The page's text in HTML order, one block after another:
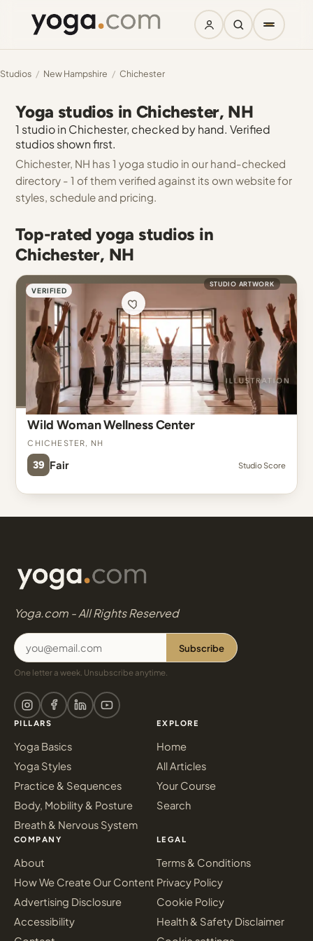
Studios / New Hampshire / Chichester
Yoga studios in Chichester, NH
1 studio in Chichester, checked by hand. Verified
studios shown first.
Chichester, NH has 1 yoga studio in our hand-checked
directory - 1 of them verified against its own website for
styles, schedule and pricing.
Top-rated yoga studios in
Chichester, NH
VERIFIED
STUDIO ARTWORK
Wild Woman Wellness Center
Chichester, NH
39 Fair Studio Score
Yoga.com - All Rights Reserved
Subscribe
One letter a week. Unsubscribe anytime.
PILLARS
Yoga Basics
Yoga Styles
Practice & Sequences
Body, Mobility & Posture
Breath & Nervous System
EXPLORE
Home
All Articles
Your Course
Search
COMPANY
About
How We Create Our Content
Advertising Disclosure
Accessibility
LEGAL
Terms & Conditions
Privacy Policy
Cookie Policy
Health & Safety Disclaimer